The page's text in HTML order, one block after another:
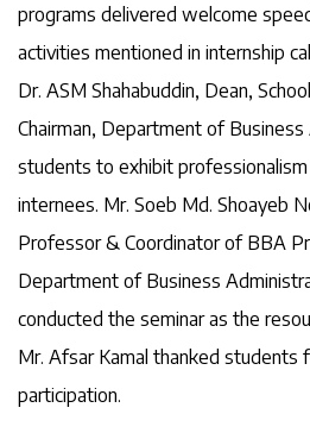
programs delivered welcome
activities mentioned in internship
Dr. ASM Shahabuddin, Dean,
Chairman, Department of
students to exhibit
internees. Mr. Soeb Md. Shoayeb
Professor & Coordinator of BBA
Department of Business
conducted the seminar as the
Mr. Afsar Kamal thanked students
participation.